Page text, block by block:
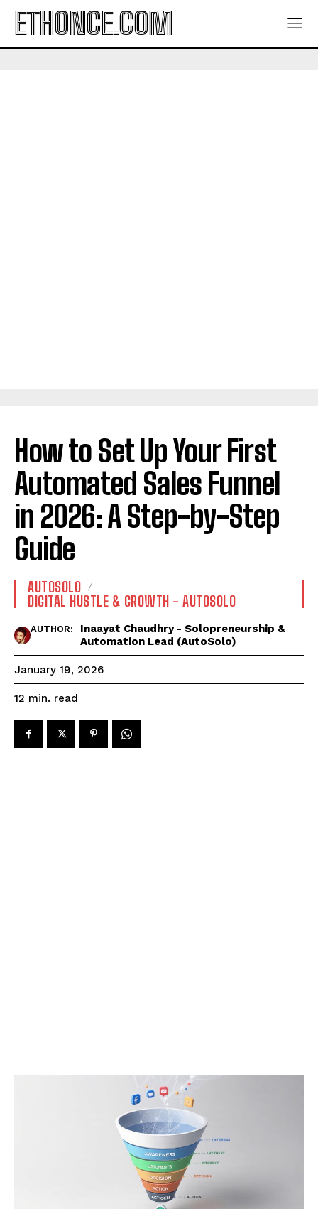
ETHONCE.COM
How to Set Up Your First
Automated Sales Funnel
in 2026: A Step-by-Step
Guide
AUTOSOLO
DIGITAL HUSTLE & GROWTH - AUTOSOLO
AUTHOR:
Inaayat Chaudhry - Solopreneurship &
Automation Lead (AutoSolo)
January 19, 2026
12 min. read